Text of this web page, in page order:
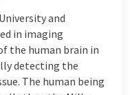
and
in imaging
the human brain in
detecting the
The human being